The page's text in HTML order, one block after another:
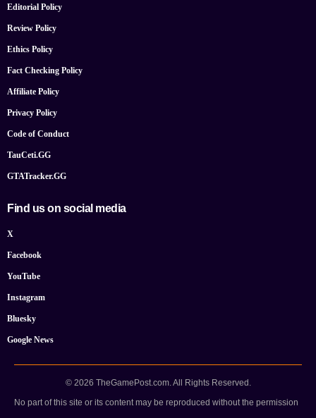
Editorial Policy
Review Policy
Ethics Policy
Fact Checking Policy
Affiliate Policy
Privacy Policy
Code of Conduct
TauCeti.GG
GTATracker.GG
Find us on social media
X
Facebook
YouTube
Instagram
Bluesky
Google News
© 2026 TheGamePost.com. All Rights Reserved.
No part of this site or its content may be reproduced without the permission